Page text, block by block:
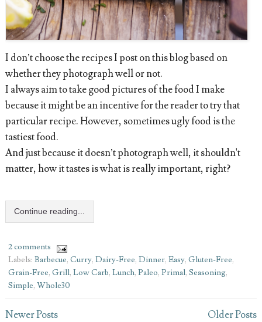
I don’t choose the recipes I post on this blog based on
whether they photograph well or not.
I always aim to take good pictures of the food I make
because it might be an incentive for the reader to try that
particular recipe. However, sometimes ugly food is the
tastiest food.
And just because it doesn’t photograph well, it shouldn't
matter, how it tastes is what is really important, right?
Continue reading...
2 comments
Labels: Barbecue, Curry, Dairy-Free, Dinner, Easy, Gluten-Free,
Grain-Free, Grill, Low Carb, Lunch, Paleo, Primal, Seasoning,
Simple, Whole30
Newer Posts Older Posts